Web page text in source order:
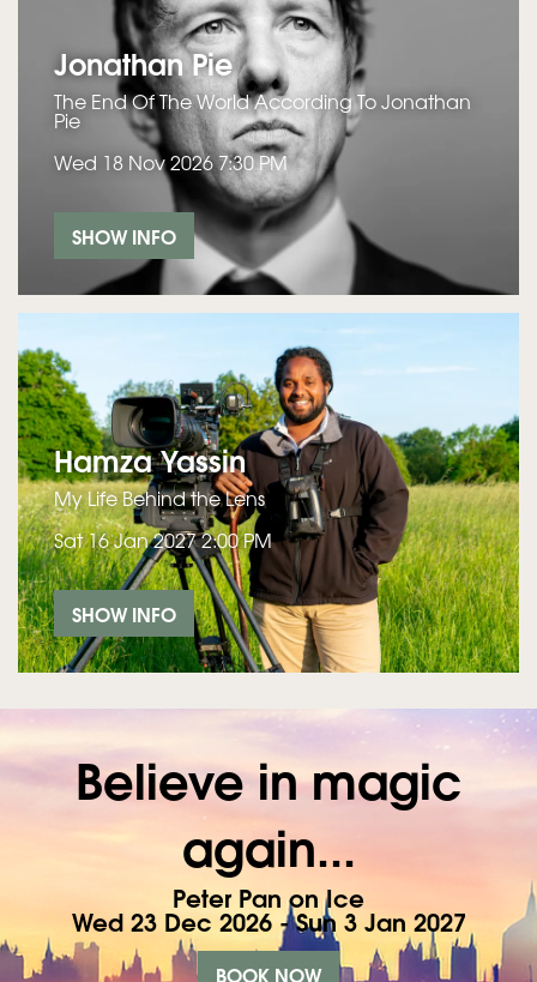
Jonathan Pie
The End Of The World According To Jonathan
Pie
Wed 18 Nov 20267:30 PM
SHOW INFO
Hamza Yassin
My Life Behind the Lens
Sat 16 Jan 20272:00 PM
SHOW INFO
Believe in magic
again...
Peter Pan on Ice
Wed 23 Dec 2026 - Sun 3 Jan 2027
BOOK NOW